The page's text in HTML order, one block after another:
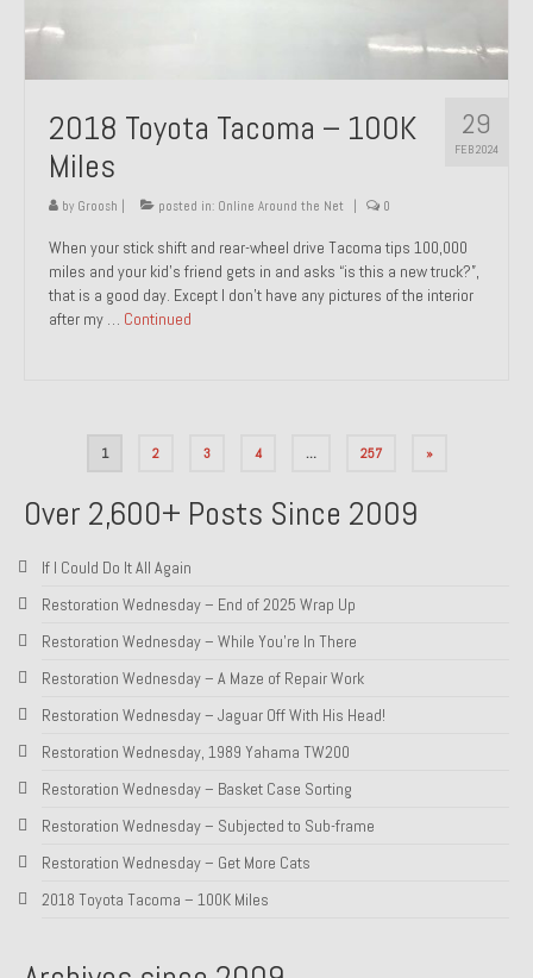
29
FEB 2024
2018 Toyota Tacoma – 100K
Miles
by Groosh posted in: Online Around the Net 0
When your stick shift and rear-wheel drive Tacoma tips 100,000
miles and your kid’s friend gets in and asks “is this a new truck?”,
that is a good day. Except I don’t have any pictures of the interior
after my … Continued
1 2 3 4 … 257 »
Over 2,600+ Posts Since 2009
If I Could Do It All Again
Restoration Wednesday – End of 2025 Wrap Up
Restoration Wednesday – While You’re In There
Restoration Wednesday – A Maze of Repair Work
Restoration Wednesday – Jaguar Off With His Head!
Restoration Wednesday, 1989 Yahama TW200
Restoration Wednesday – Basket Case Sorting
Restoration Wednesday – Subjected to Sub-frame
Restoration Wednesday – Get More Cats
2018 Toyota Tacoma – 100K Miles